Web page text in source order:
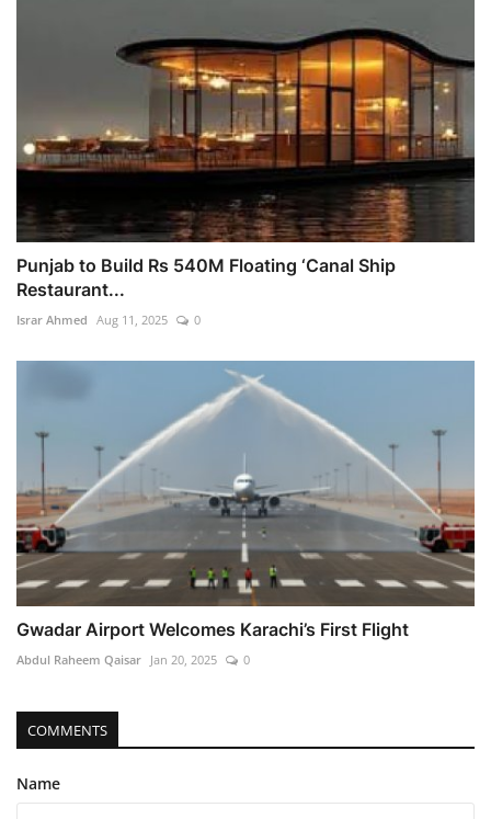
Punjab to Build Rs 540M Floating ‘Canal Ship
Restaurant...
Israr Ahmed Aug 11, 2025 0
Gwadar Airport Welcomes Karachi’s First Flight
Abdul Raheem Qaisar Jan 20, 2025 0
COMMENTS
Name